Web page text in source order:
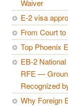
Waiver
E-2 visa
From Court
Top Phoenix
EB-2
RFE —
Recognized
Why Foreign